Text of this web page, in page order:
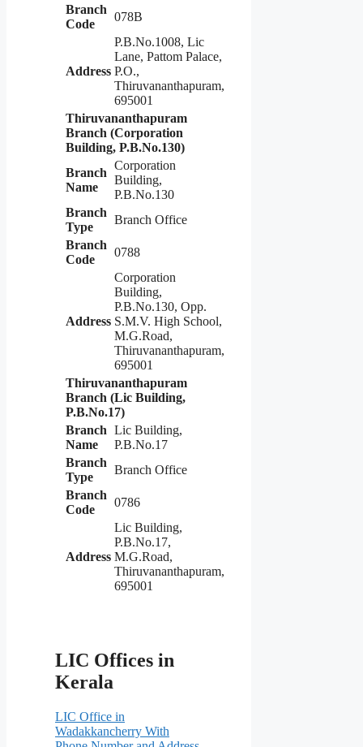
Branch
Code
078B
Address
P.B.No.1008, Lic
Lane, Pattom Palace,
P.O.,
Thiruvananthapuram,
695001
Thiruvananthapuram
Branch (Corporation
Building, P.B.No.130)
Branch
Name
Corporation
Building,
P.B.No.130
Branch
Type
Branch Office
Branch
Code
0788
Address
Corporation
Building,
P.B.No.130, Opp.
S.M.V. High School,
M.G.Road,
Thiruvananthapuram,
695001
Thiruvananthapuram
Branch (Lic Building,
P.B.No.17)
Branch
Name
Lic Building,
P.B.No.17
Branch
Type
Branch Office
Branch
Code
0786
Address
Lic Building,
P.B.No.17,
M.G.Road,
Thiruvananthapuram,
695001
LIC Offices in
Kerala
LIC Office in
Wadakkancherry With